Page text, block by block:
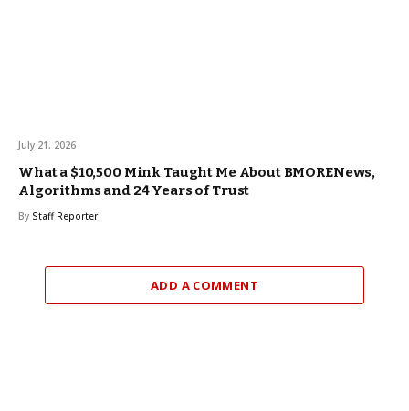
July 21, 2026
What a $10,500 Mink Taught Me About BMORENews,
Algorithms and 24 Years of Trust
By Staff Reporter
ADD A COMMENT